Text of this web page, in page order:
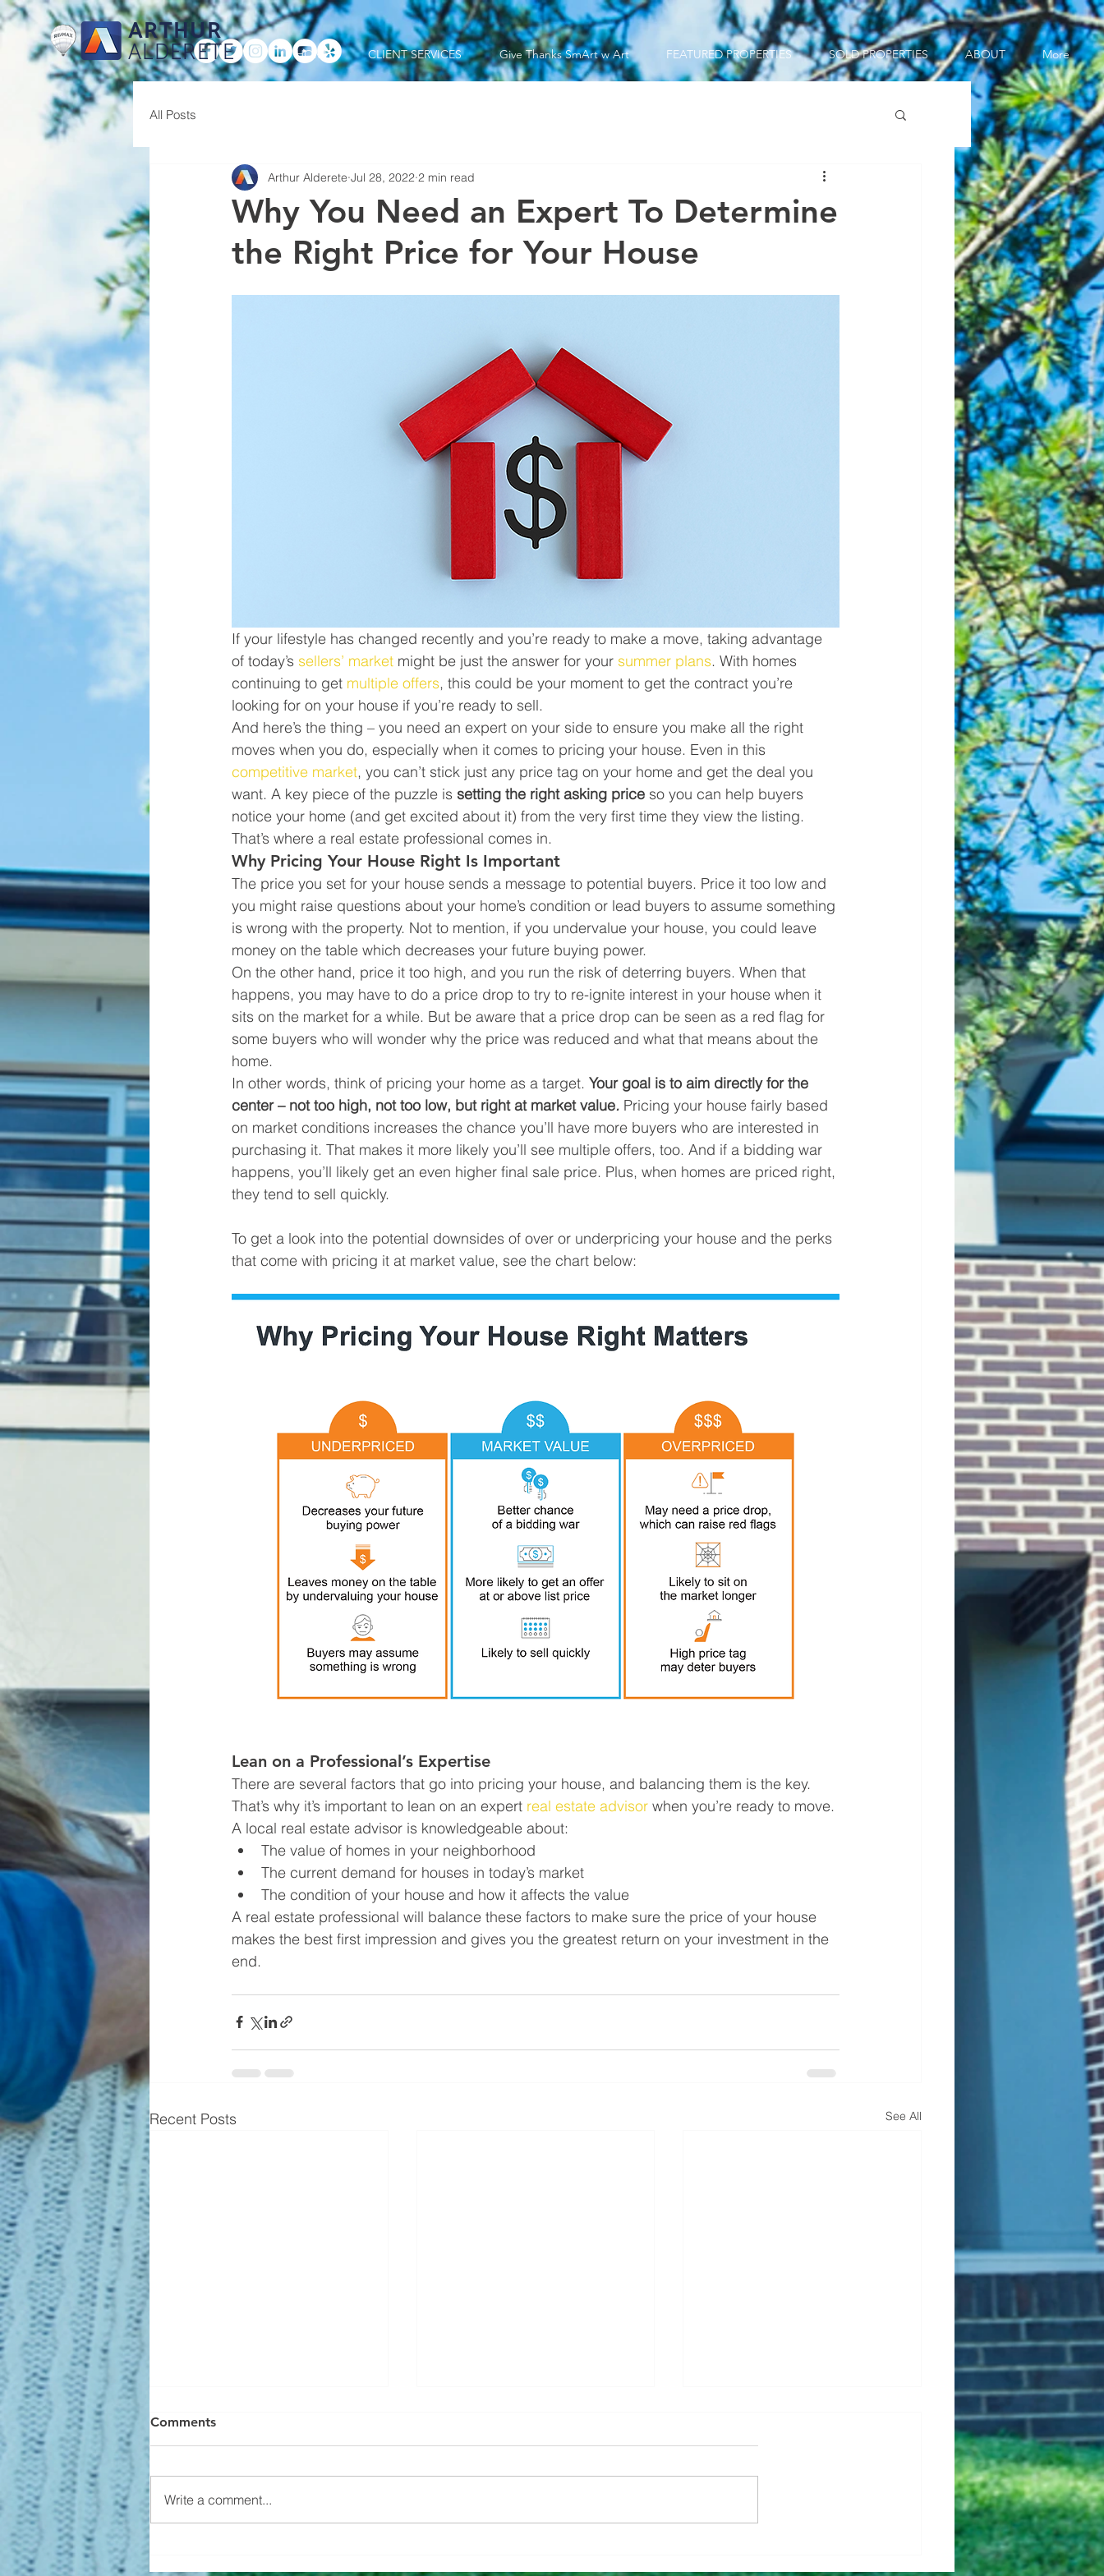
ARTHUR
ALDERETE HOME CLIENT SERVICES Give Thanks SmArt w Art FEATURED PROPERTIES SOLD PROPERTIES ABOUT More
All Posts
Why You Need an Expert To Determine
the Right Price for Your House
Arthur Alderete Jul 28, 2022 2 min read
If your lifestyle has changed recently and you’re ready to make a move, taking advantage
of today’s sellers’ market might be just the answer for your summer plans. With homes
continuing to get multiple offers, this could be your moment to get the contract you’re
looking for on your house if you’re ready to sell.
And here’s the thing – you need an expert on your side to ensure you make all the right
moves when you do, especially when it comes to pricing your house. Even in this
competitive market, you can’t stick just any price tag on your home and get the deal you
want. A key piece of the puzzle is setting the right asking price so you can help buyers
notice your home (and get excited about it) from the very first time they view the listing.
That’s where a real estate professional comes in.
Why Pricing Your House Right Is Important
The price you set for your house sends a message to potential buyers. Price it too low and
you might raise questions about your home’s condition or lead buyers to assume something
is wrong with the property. Not to mention, if you undervalue your house, you could leave
money on the table which decreases your future buying power.
On the other hand, price it too high, and you run the risk of deterring buyers. When that
happens, you may have to do a price drop to try to re-ignite interest in your house when it
sits on the market for a while. But be aware that a price drop can be seen as a red flag for
some buyers who will wonder why the price was reduced and what that means about the
home.
In other words, think of pricing your home as a target. Your goal is to aim directly for the
center – not too high, not too low, but right at market value. Pricing your house fairly based
on market conditions increases the chance you’ll have more buyers who are interested in
purchasing it. That makes it more likely you’ll see multiple offers, too. And if a bidding war
happens, you’ll likely get an even higher final sale price. Plus, when homes are priced right,
they tend to sell quickly.
To get a look into the potential downsides of over or underpricing your house and the perks
that come with pricing it at market value, see the chart below:
Lean on a Professional’s Expertise
There are several factors that go into pricing your house, and balancing them is the key.
That’s why it’s important to lean on an expert real estate advisor when you’re ready to move.
A local real estate advisor is knowledgeable about:
The value of homes in your neighborhood
The current demand for houses in today’s market
The condition of your house and how it affects the value
A real estate professional will balance these factors to make sure the price of your house
makes the best first impression and gives you the greatest return on your investment in the
end.
Recent Posts See All
You’re Ready To Buy
Can Help It Sell Faster
Comments
Write a comment...